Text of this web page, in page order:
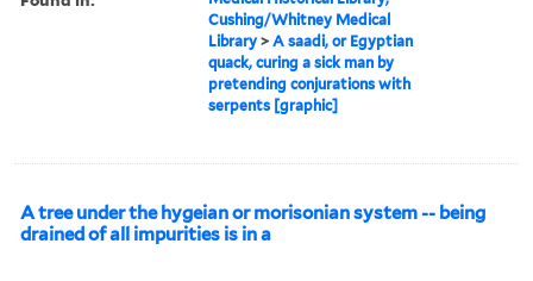
Cushing/Whitney Medical
Library >A saadi, or Egyptian
quack, curing a sick man by
pretending conjurations with
serpents [graphic]
A tree under the hygeian or morisonian system -- being
drained of all impurities is in a